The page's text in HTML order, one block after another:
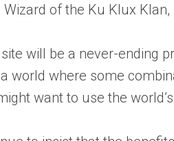
of the Ku Klux
will be a never-ending
world where some
want to use the